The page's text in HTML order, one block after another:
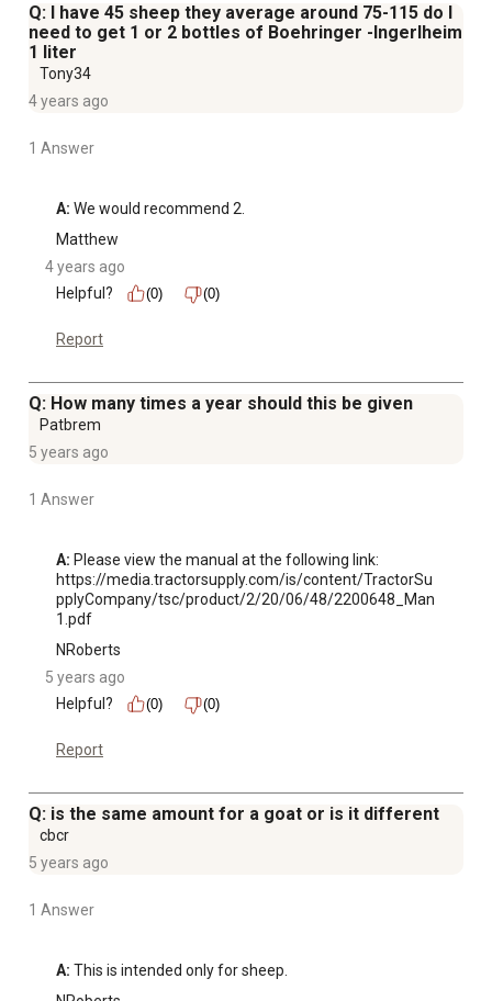
Q: I have 45 sheep they average around 75-115 do I
need to get 1 or 2 bottles of Boehringer -Ingerlheim
1 liter
Tony34
4 years ago
1 Answer
A: We would recommend 2.
Matthew
4 years ago
Helpful?
(0) (0)
Report
Q: How many times a year should this be given
Patbrem
5 years ago
1 Answer
A: Please view the manual at the following link:
https://media.tractorsupply.com/is/content/TractorSu
pplyCompany/tsc/product/2/20/06/48/2200648_Man
1.pdf
NRoberts
5 years ago
Helpful?
(0) (0)
Report
Q: is the same amount for a goat or is it different
cbcr
5 years ago
1 Answer
A: This is intended only for sheep.